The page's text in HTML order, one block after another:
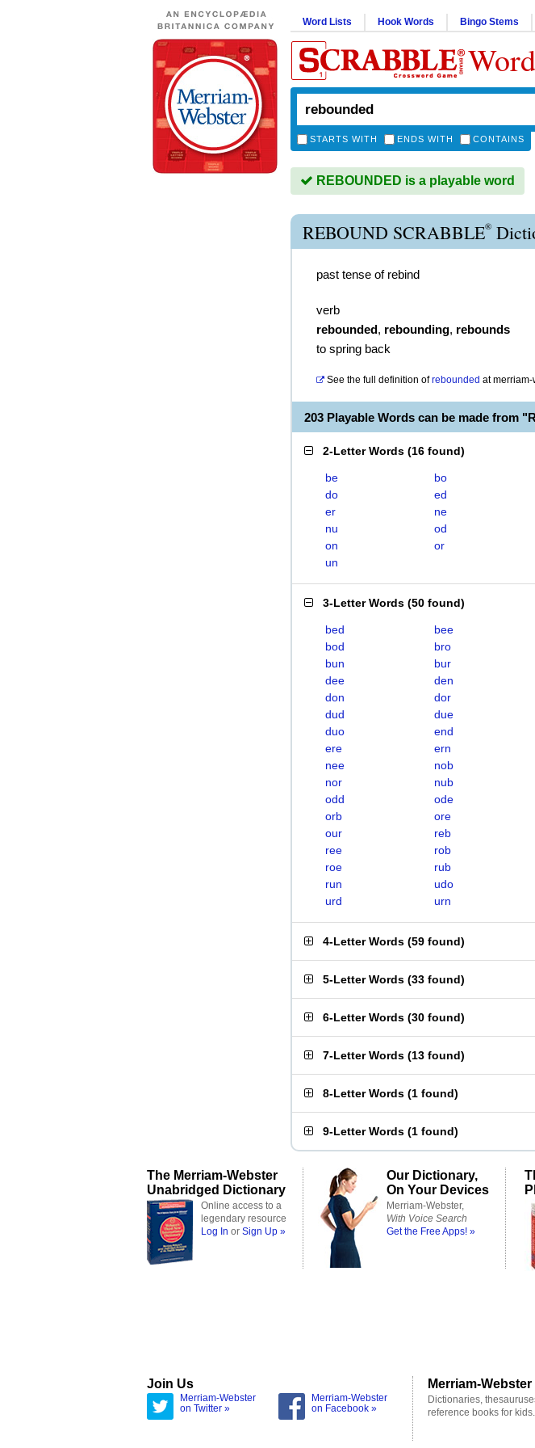
Word Lists Hook Words Bingo Stems
STARTS WITH ENDS WITH CONTAINS
REBOUNDED is a playable word
REBOUND SCRABBLE®
past tense of rebind
verb
rebounded, rebounding, rebounds
to spring back
See the full definition of rebounded atmerriam-
203 Playable Words can be made from
2-Letter Words (16 found)
be bo
do
ed
er
ne
nu
od
on
or
un
3-Letter Words (50 found)
bed bee
bod
bro
bun
bur
dee
den
don
dor
dud
due
duo
end
ere
ern
nee
nob
nor
nub
odd
ode
orb
ore
our
reb
ree
rob
roe
rub
run
udo
urd
urn
4-Letter Words (59 found)
5-Letter Words (33 found)
6-Letter Words (30 found)
7-Letter Words (13 found)
8-Letter Words (1 found)
9-Letter Words (1 found)
The Merriam-Webster
Unabridged Dictionary
Online access to a
legendary resource
Log In or Sign Up »
Our Dictionary,
On Your Devices
Merriam-Webster,
With Voice Search
Get the Free Apps! »
Join Us
Merriam-Webster
on Twitter »
Merriam-Webster
on Facebook »
Merriam-
Dictionaries,
reference books for kids.